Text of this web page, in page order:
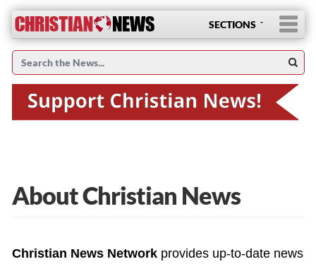
SECTIONS
About Christian News
Christian News Networkprovides up-to-date news